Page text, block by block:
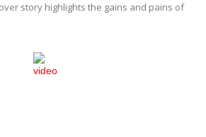
story highlights the gains and pains of